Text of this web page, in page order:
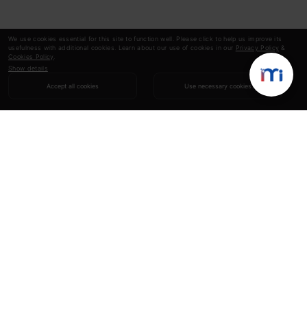
We use cookies essential for this site to function well. Please click to help us improve its
usefulness with additional cookies. Learn about our use of cookies in our Privacy Policy &
Cookies Policy
Show details
Accept all cookies Use necessary cookies